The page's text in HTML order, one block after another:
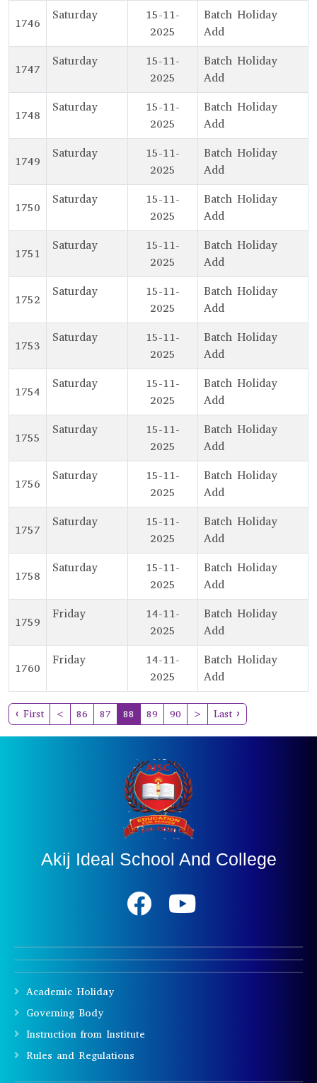
1746
Saturday
15-11-
2025
Batch Holiday
Add
1747
Saturday
15-11-
2025
Batch Holiday
Add
1748
Saturday
15-11-
2025
Batch Holiday
Add
1749
Saturday
15-11-
2025
Batch Holiday
Add
1750
Saturday
15-11-
2025
Batch Holiday
Add
1751
Saturday
15-11-
2025
Batch Holiday
Add
1752
Saturday
15-11-
2025
Batch Holiday
Add
1753
Saturday
15-11-
2025
Batch Holiday
Add
1754
Saturday
15-11-
2025
Batch Holiday
Add
1755
Saturday
15-11-
2025
Batch Holiday
Add
1756
Saturday
15-11-
2025
Batch Holiday
Add
1757
Saturday
15-11-
2025
Batch Holiday
Add
1758
Saturday
15-11-
2025
Batch Holiday
Add
1759
Friday
14-11-
2025
Batch Holiday
Add
1760
Friday
14-11-
2025
Batch Holiday
Add
‹ First < 86 87 88 (current)
89 90 > Last ›
Akij Ideal School And College
Academic Holiday
Governing Body
Instruction from Institute
Rules and Regulations